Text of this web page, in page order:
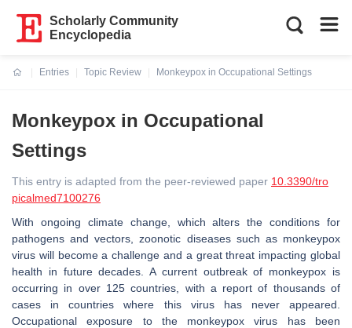
Scholarly Community
Encyclopedia
Entries
Topic Review
Monkeypox in Occupational Settings
Monkeypox in Occupational
Settings
This entry is adapted from the peer-reviewed paper 10.3390/tro
picalmed7100276
With ongoing climate change, which alters the conditions for
pathogens and vectors, zoonotic diseases such as monkeypox
virus will become a challenge and a great threat impacting global
health in future decades. A current outbreak of monkeypox is
occurring in over 125 countries, with a report of thousands of
cases in countries where this virus has never appeared.
Occupational exposure to the monkeypox virus has been